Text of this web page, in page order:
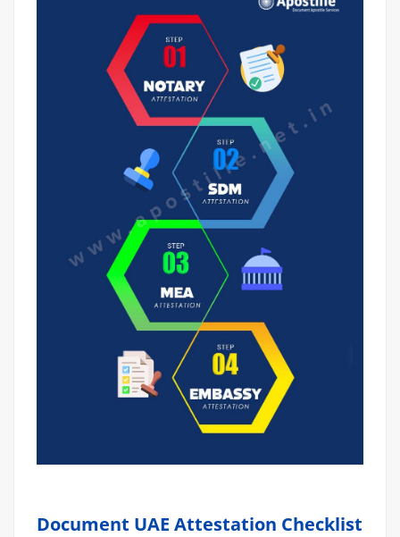
Document UAE Attestation Checklist